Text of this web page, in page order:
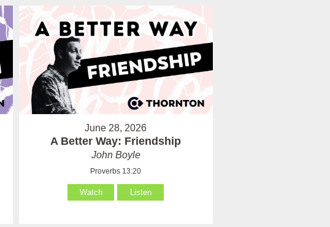
June 28, 2026
A Better Way: Friendship
John Boyle
Proverbs 13:20
Watch Listen